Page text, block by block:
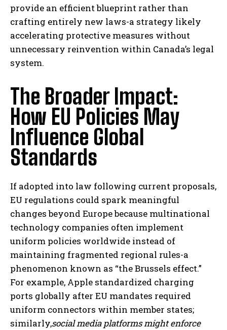
provide an efficient blueprint rather than
crafting entirely new laws-a strategy likely
accelerating protective measures without
unnecessary reinvention within Canada’s legal
system.
The Broader Impact:
How EU Policies May
Influence Global
Standards
If adopted into law following current proposals,
EU regulations could spark meaningful
changes beyond Europe because multinational
technology companies often implement
uniform policies worldwide instead of
maintaining fragmented regional rules-a
phenomenon known as “the Brussels effect.”
For example, Apple standardized charging
ports globally after EU mandates required
uniform connectors within member states;
similarly,social media platforms might enforce